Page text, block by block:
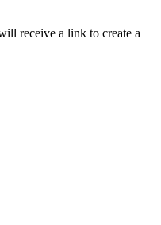
receive a link to create a